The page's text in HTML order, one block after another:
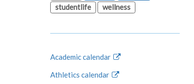
studentlife
wellness
Academic calendar
Athletics calendar